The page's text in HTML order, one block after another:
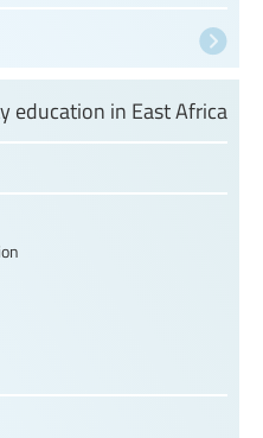
education in East Africa